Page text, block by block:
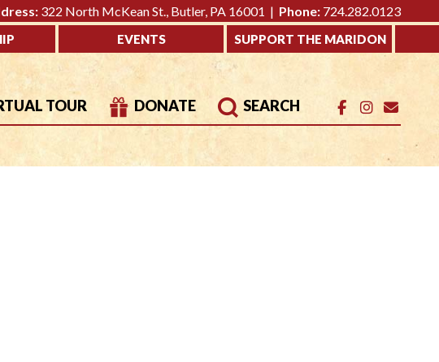
322 North McKean St., Butler, PA 16001 | Phone: 724.282.0123
EVENTS SUPPORT THE MARIDON
TOUR DONATE SEARCH